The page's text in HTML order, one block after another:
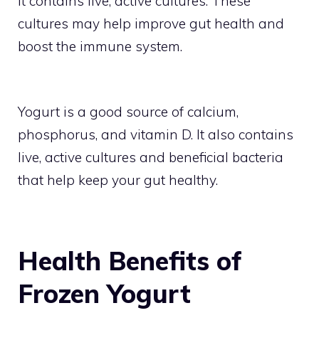
cultures may help improve gut health and
boost the immune system.
Yogurt is a good source of calcium,
phosphorus, and vitamin D. It also contains
live, active cultures and beneficial bacteria
that help keep your gut healthy.
Health Benefits of
Frozen Yogurt